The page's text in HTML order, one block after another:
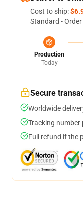
Cost to ship:
Standard -
Production
Today
Secure
Worldwide
Tracking number
Full refund if the